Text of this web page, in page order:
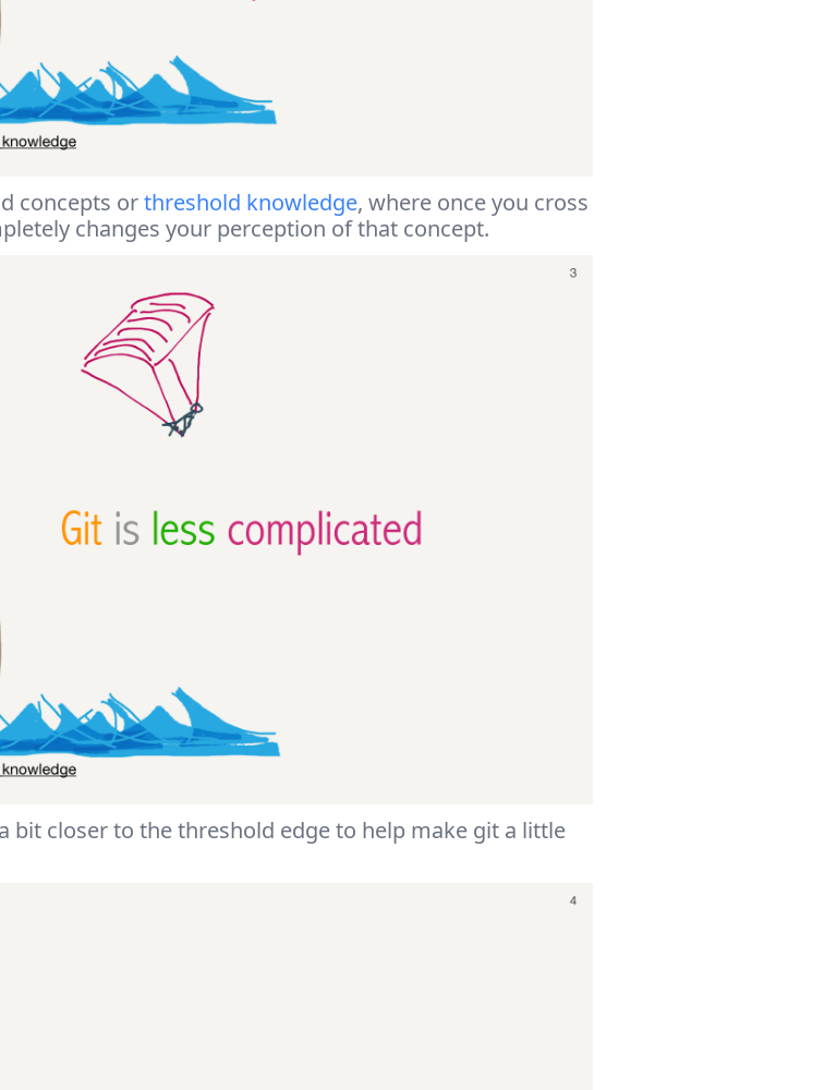
concepts orthreshold knowledge, where once you cross
changes your perception of that concept.
bit closer to the threshold edge to help make git a little